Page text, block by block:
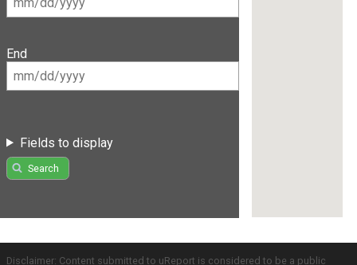
End
Fields to display
Search
Disclaimer: Content submitted to uReport is considered to be a public